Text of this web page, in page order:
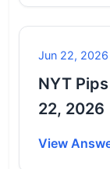
Jun 22, 2026
NYT
22, 2026
View